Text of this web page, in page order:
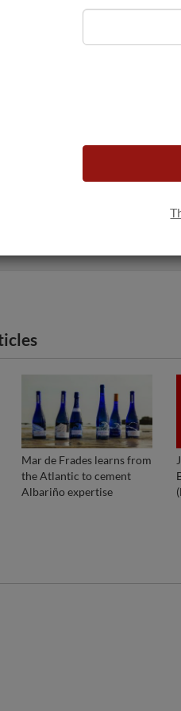
in black, turquoise,
a bottle sleeve. In other online
made up of the Three, Five
fresh weekly wine
Mar de Frades learns from
the Atlantic to cement
Albariño expertise